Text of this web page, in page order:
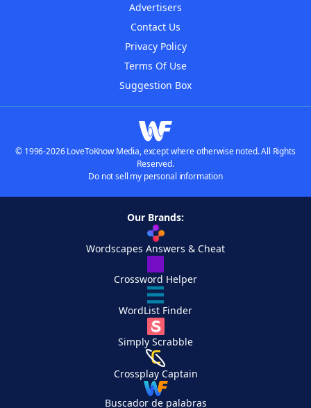
Advertisers
Contact Us
Privacy Policy
Terms Of Use
Suggestion Box
© 1996-2026 LoveToKnow Media, except where otherwise noted. All Rights
Reserved.
Do not sell my personal information
Our Brands:
Wordscapes Answers & Cheat
Crossword Helper
WordList Finder
Simply Scrabble
Crossplay Captain
Buscador de palabras